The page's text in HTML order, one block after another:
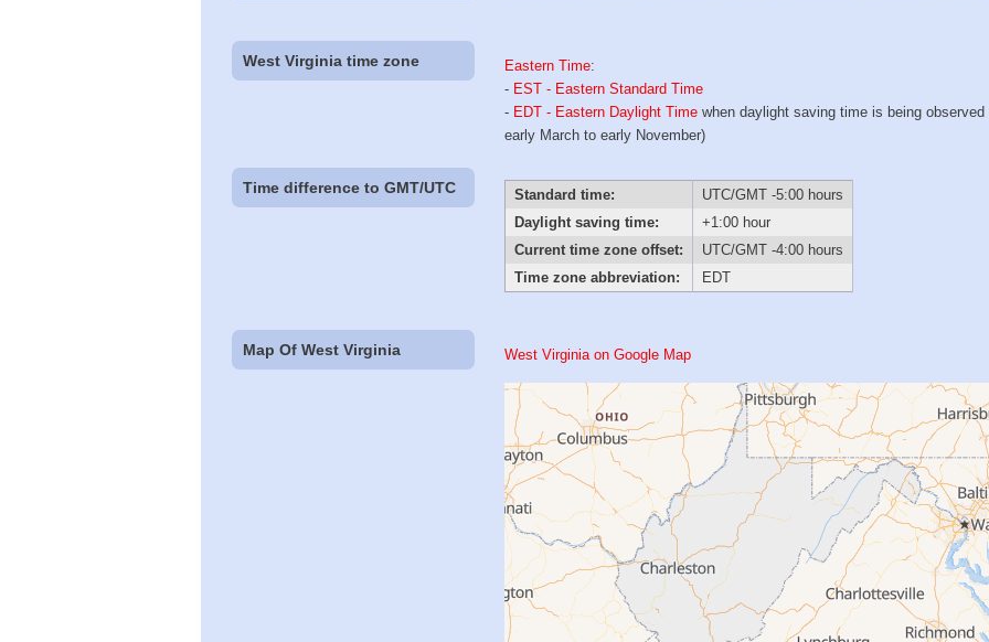
West Virginia time zone Eastern Time:
- EST - Eastern Standard Time
- EDT - Eastern Daylight Time when daylight saving time is being observed
early March to early November)
Time difference to GMT/UTC Standard time:
UTC/GMT -5:00 hours
Daylight saving time:
+1:00 hour
Current time zone offset:
UTC/GMT -4:00 hours
Time zone abbreviation:
EDT
Map Of West Virginia West Virginia on Google Map